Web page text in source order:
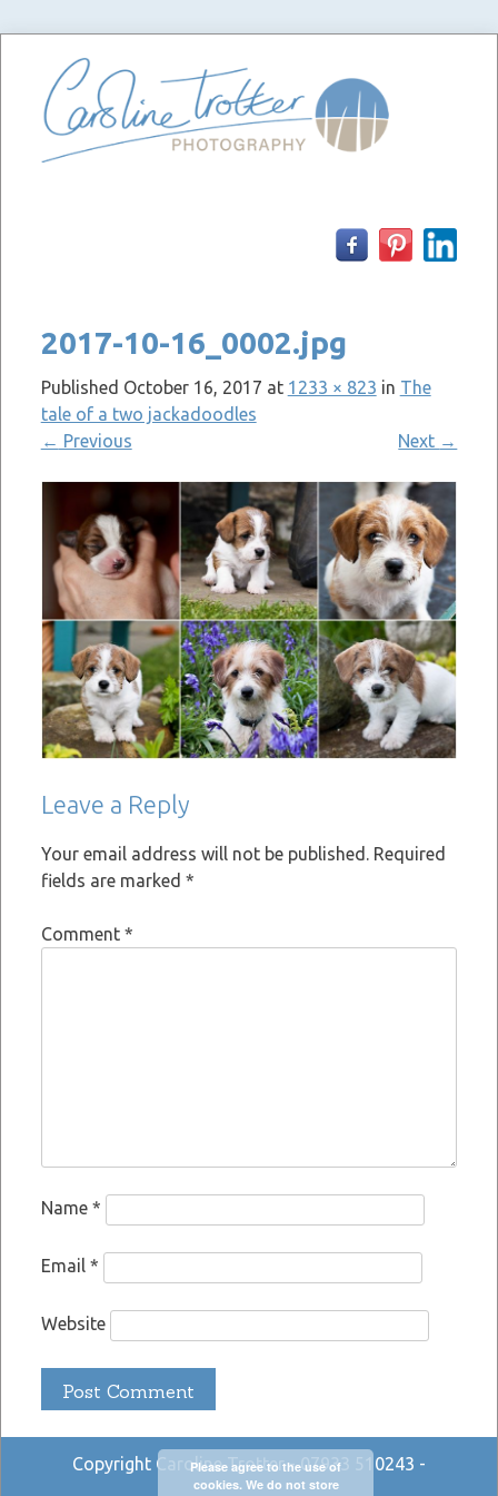
2017-10-16_0002.jpg
Published October 16, 2017 at 1233 × 823 in The
tale of a two jackadoodles
← Previous Next →
Leave a Reply
Your email address will not be published. Required
fields are marked *
Comment *
Name *
Email *
Website
Copyright Caroline Trotter - 07933 510243 -
Please agree to the use of
cookies. We do not store